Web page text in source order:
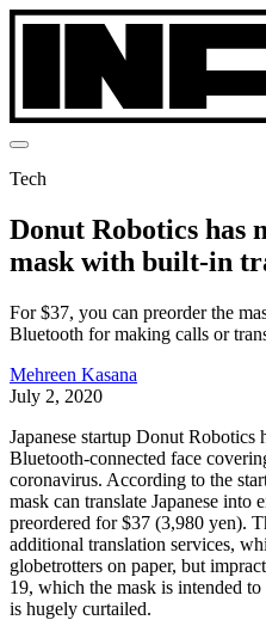
Tech
Donut Robotics has
mask with built-in
For $37, you can preorder the
Bluetooth for making calls or
Mehreen Kasana
July 2, 2020
Japanese startup Donut Robotics
Bluetooth-connected face
coronavirus. According to the
mask can translate Japanese into
preordered for $37 (3,980 yen).
additional translation services,
globetrotters on paper, but
19, which the mask is intended
is hugely curtailed.